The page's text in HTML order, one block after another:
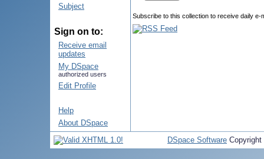
Subject
Sign on to:
Receive email
updates
My DSpace
authorized users
Edit Profile
Help
About DSpace
Subscribe to this collection to receive daily
DSpace Software